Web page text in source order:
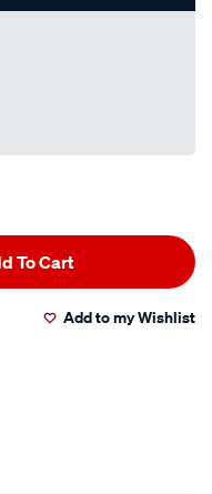
To Cart
Add to my Wishlist